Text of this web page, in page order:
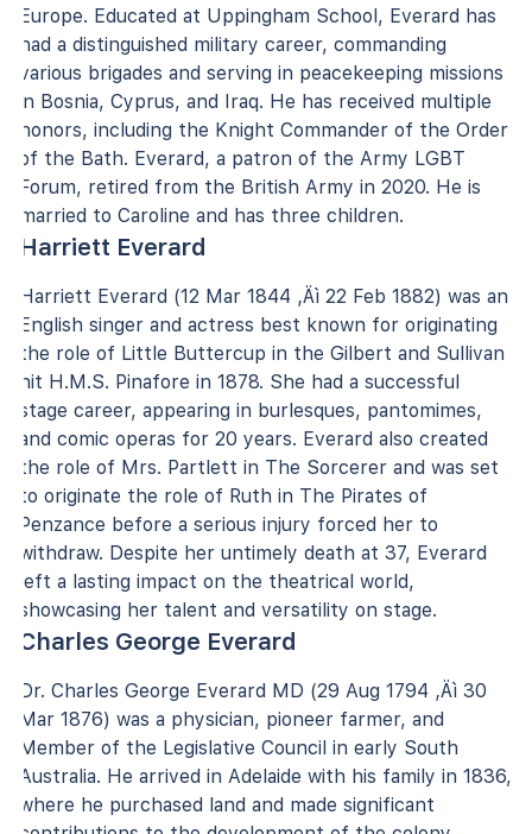
Europe. Educated at Uppingham School, Everard has
had a distinguished military career, commanding
various brigades and serving in peacekeeping missions
in Bosnia, Cyprus, and Iraq. He has received multiple
honors, including the Knight Commander of the Order
of the Bath. Everard, a patron of the Army LGBT
Forum, retired from the British Army in 2020. He is
married to Caroline and has three children.
Harriett Everard
Harriett Everard (12 Mar 1844 ‚Äì 22 Feb 1882) was an
English singer and actress best known for originating
the role of Little Buttercup in the Gilbert and Sullivan
hit H.M.S. Pinafore in 1878. She had a successful
stage career, appearing in burlesques, pantomimes,
and comic operas for 20 years. Everard also created
the role of Mrs. Partlett in The Sorcerer and was set
to originate the role of Ruth in The Pirates of
Penzance before a serious injury forced her to
withdraw. Despite her untimely death at 37, Everard
left a lasting impact on the theatrical world,
showcasing her talent and versatility on stage.
Charles George Everard
Dr. Charles George Everard MD (29 Aug 1794 ‚Äì 30
Mar 1876) was a physician, pioneer farmer, and
Member of the Legislative Council in early South
Australia. He arrived in Adelaide with his family in 1836,
where he purchased land and made significant